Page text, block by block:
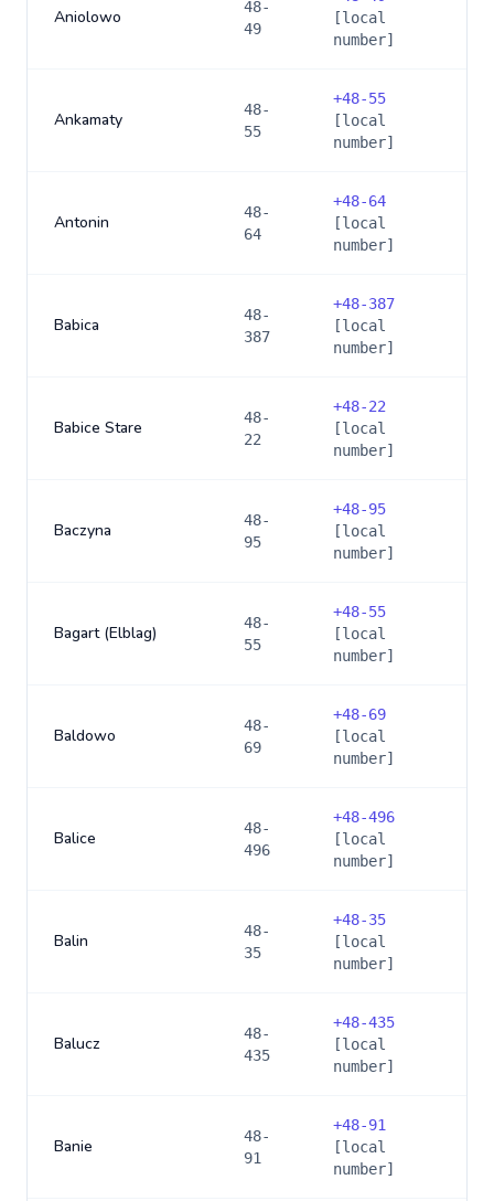
Aniolowo
48-
49
[local
number]
Ankamaty
48-
55
+48-55
[local
number]
Antonin
48-
64
+48-64
[local
number]
Babica
48-
387
+48-387
[local
number]
Babice Stare
48-
22
+48-22
[local
number]
Baczyna
48-
95
+48-95
[local
number]
Bagart (Elblag)
48-
55
+48-55
[local
number]
Baldowo
48-
69
+48-69
[local
number]
Balice
48-
496
+48-496
[local
number]
Balin
48-
35
+48-35
[local
number]
Balucz
48-
435
+48-435
[local
number]
Banie
48-
91
+48-91
[local
number]